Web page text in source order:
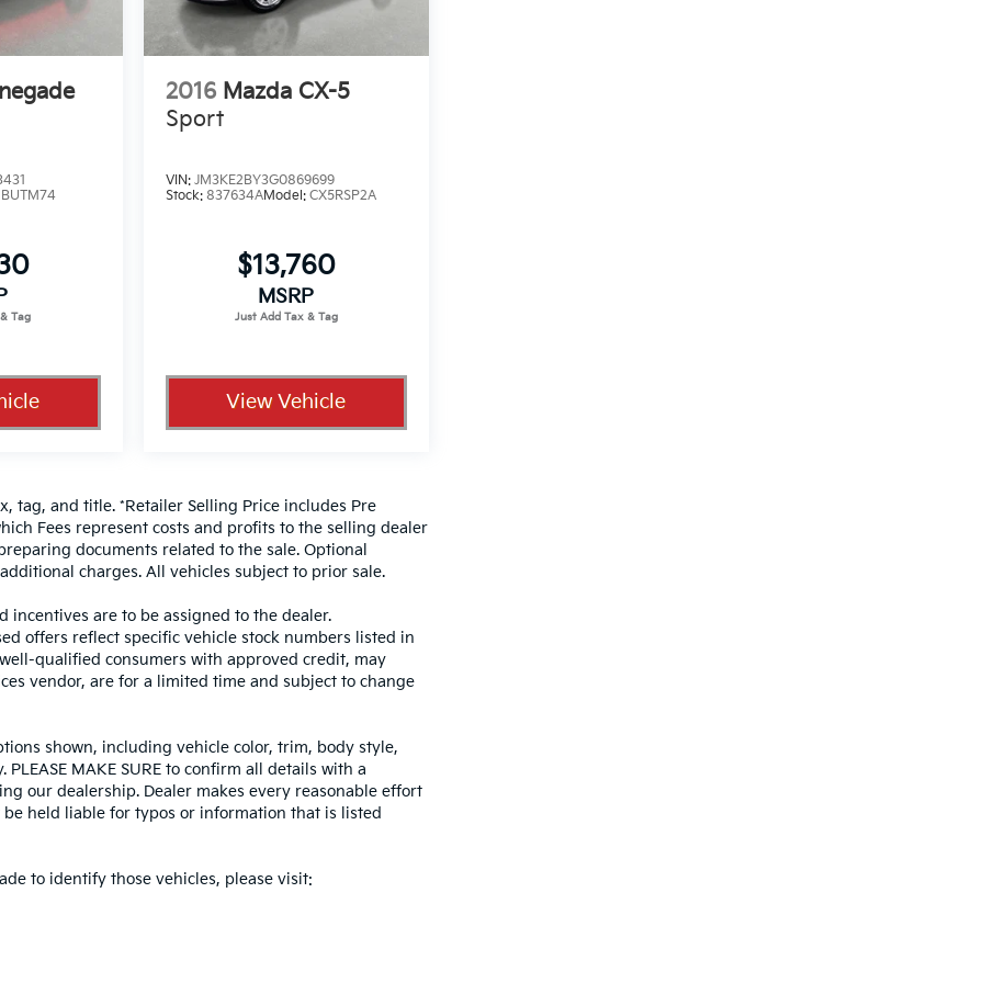
BUTM74
2016 Mazda CX-5
Sport
VIN: JM3KE2BY3G0869699
Stock: 837634AModel: CX5RSP2A
$13,760
MSRP
View Vehicle
tag, and title. *Retailer Selling Price includes Pre
Fees represent costs and profits to the selling dealer
documents related to the sale. Optional
charges. All vehicles subject to prior sale.
are to be assigned to the dealer.
offers reflect specific vehicle stock numbers listed in
qualified consumers with approved credit, may
vendor, are for a limited time and subject to change
shown, including vehicle color, trim, body style,
MAKE SURE to confirm all details with a
our dealership. Dealer makes every reasonable effort
held liable for typos or information that is listed
to identify those vehicles, please visit: